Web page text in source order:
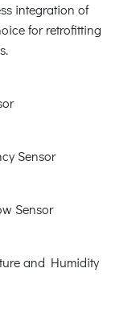
integration of
for retrofitting
Sensor
Sensor
and Humidity